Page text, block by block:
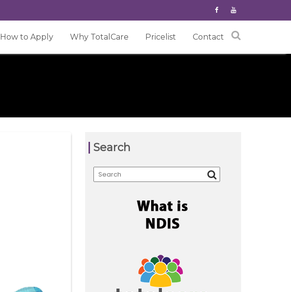
How to Apply Why TotalCare Pricelist Contact
Search